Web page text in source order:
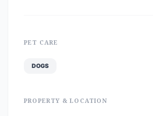
PET CARE
DOGS
PROPERTY & LOCATION